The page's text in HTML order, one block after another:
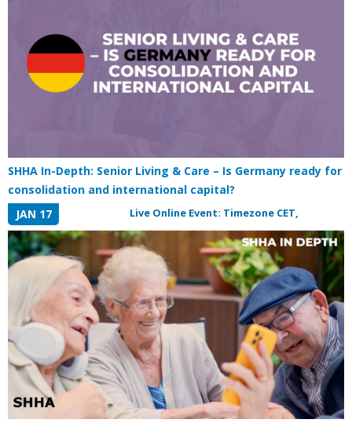
SHHA In-Depth: Senior Living & Care – Is Germany ready for
consolidation and international capital?
Live Online Event: Timezone CET,
JAN 17